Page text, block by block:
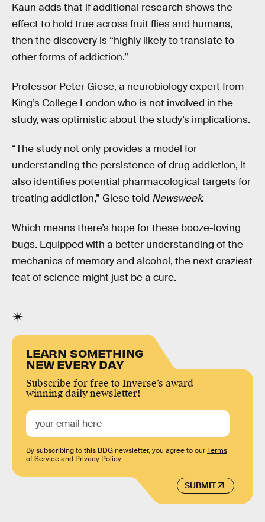
Kaun adds that if additional research shows the
effect to hold true across fruit flies and humans,
then the discovery is “highly likely to translate to
other forms of addiction.”
Professor Peter Giese, a neurobiology expert from
King’s College London who is not involved in the
study, was optimistic about the study’s implications.
“The study not only provides a model for
understanding the persistence of drug addiction, it
also identifies potential pharmacological targets for
treating addiction,” Giese told Newsweek.
Which means there’s hope for these booze-loving
bugs. Equipped with a better understanding of the
mechanics of memory and alcohol, the next craziest
feat of science might just be a cure.
LEARN SOMETHING
NEW EVERY DAY
Subscribe for free to Inverse’s award-
winning daily newsletter!
SUBMIT
By subscribing to this BDG newsletter, you agree to ourTerms
of Serviceand Privacy Policy